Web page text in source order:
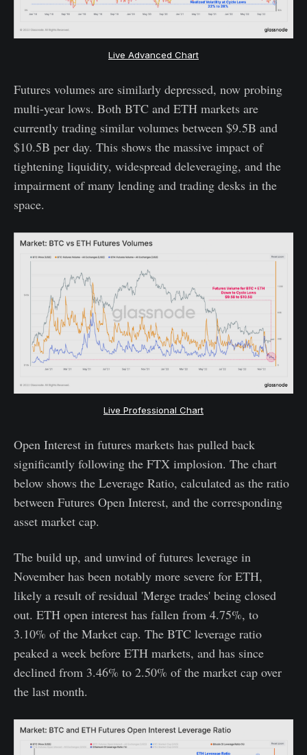
Live Advanced Chart
Futures volumes are similarly depressed, now probing
multi-year lows. Both BTC and ETH markets are
currently trading similar volumes between $9.5B and
$10.5B per day. This shows the massive impact of
tightening liquidity, widespread deleveraging, and the
impairment of many lending and trading desks in the
space.
Live Professional Chart
Open Interest in futures markets has pulled back
significantly following the FTX implosion. The chart
below shows the Leverage Ratio, calculated as the ratio
between Futures Open Interest, and the corresponding
asset market cap.
The build up, and unwind of futures leverage in
November has been notably more severe for ETH,
likely a result of residual 'Merge trades' being closed
out. ETH open interest has fallen from 4.75%, to
3.10% of the Market cap. The BTC leverage ratio
peaked a week before ETH markets, and has since
declined from 3.46% to 2.50% of the market cap over
the last month.